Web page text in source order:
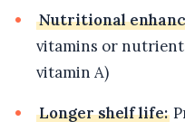
Nutritional
vitamins or
vitamin A)
Longer shelf life: